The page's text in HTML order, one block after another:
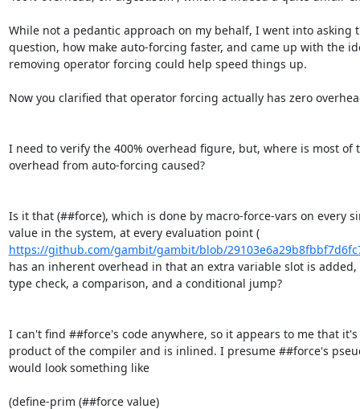
While not a pedantic approach on my behalf, I went into asking
question, how make auto-forcing faster, and came up with the
removing operator forcing could help speed things up.
Now you clarified that operator forcing actually has zero
I need to verify the 400% overhead figure, but, where is most of
overhead from auto-forcing caused?
Is it that (##force), which is done by macro-force-vars on every
value in the system, at every evaluation point (
https://github.com/gambit/gambit/blob/
has an inherent overhead in that an extra variable slot is added,
type check, a comparison, and a conditional jump?
I can't find ##force's code anywhere, so it appears to me that it's
product of the compiler and is inlined. I presume ##force's
would look something like
(define-prim (##force value)